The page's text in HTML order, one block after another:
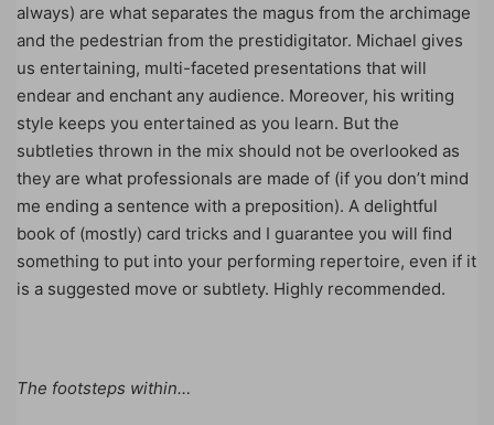
always) are what separates the magus from the archimage
and the pedestrian from the prestidigitator. Michael gives
us entertaining, multi-faceted presentations that will
endear and enchant any audience. Moreover, his writing
style keeps you entertained as you learn. But the
subtleties thrown in the mix should not be overlooked as
they are what professionals are made of (if you don’t mind
me ending a sentence with a preposition). A delightful
book of (mostly) card tricks and I guarantee you will find
something to put into your performing repertoire, even if it
is a suggested move or subtlety. Highly recommended.
The footsteps within…